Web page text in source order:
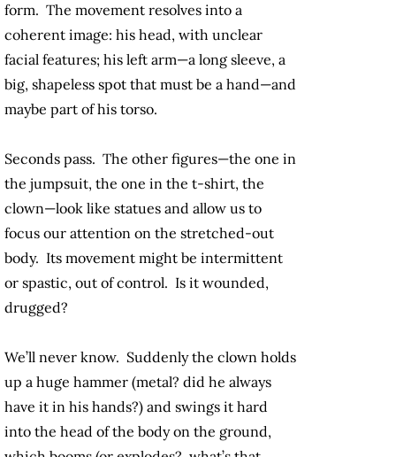
form. The movement resolves into a
coherent image: his head, with unclear
facial features; his left arm—a long sleeve, a
big, shapeless spot that must be a hand—and
maybe part of his torso.
Seconds pass. The other figures—the one in
the jumpsuit, the one in the t-shirt, the
clown—look like statues and allow us to
focus our attention on the stretched-out
body. Its movement might be intermittent
or spastic, out of control. Is it wounded,
drugged?
We’ll never know. Suddenly the clown holds
up a huge hammer (metal? did he always
have it in his hands?) and swings it hard
into the head of the body on the ground,